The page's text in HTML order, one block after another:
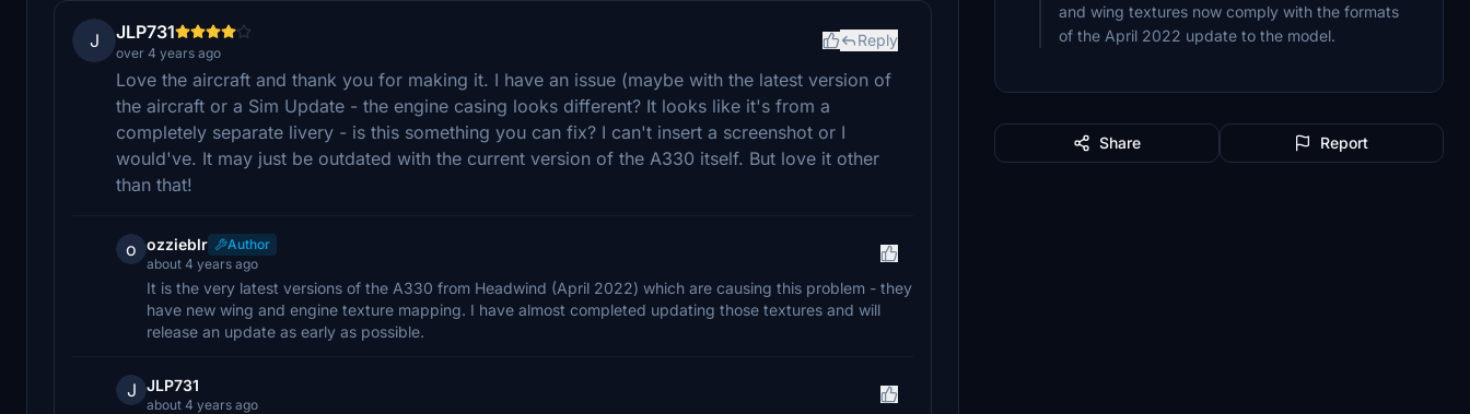
J JLP731
over 4 years ago
Reply
Love the aircraft and thank you for making it. I have an issue (maybe with the latest version of
the aircraft or a Sim Update - the engine casing looks different? It looks like it's from a
completely separate livery - is this something you can fix? I can't insert a screenshot or I
would've. It may just be outdated with the current version of the A330 itself. But love it other
than that!
o ozzieblr
Author
about 4 years ago
It is the very latest versions of the A330 from Headwind (April 2022) which are causing this problem - they
have new wing and engine texture mapping. I have almost completed updating those textures and will
release an update as early as possible.
J JLP731
about 4 years ago
and wing textures now comply with the formats
of the April 2022 update to the model.
Share Report